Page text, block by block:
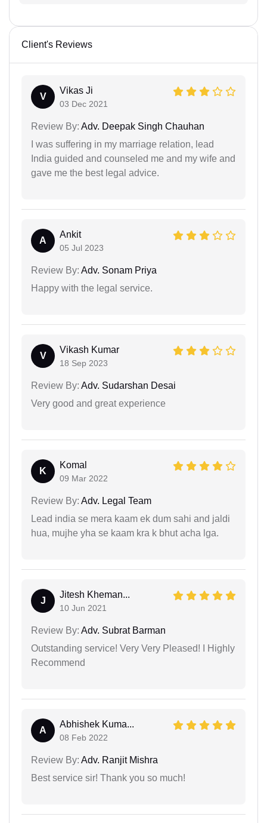
Client's Reviews
V
Vikas Ji
03 Dec 2021
Review By: Adv. Deepak Singh Chauhan
I was suffering in my marriage relation, lead
India guided and counseled me and my wife and
gave me the best legal advice.
A
Ankit
05 Jul 2023
Review By: Adv. Sonam Priya
Happy with the legal service.
V
Vikash Kumar
18 Sep 2023
Review By: Adv. Sudarshan Desai
Very good and great experience
K
Komal
09 Mar 2022
Review By: Adv. Legal Team
Lead india se mera kaam ek dum sahi and jaldi
hua, mujhe yha se kaam kra k bhut acha lga.
J
Jitesh Kheman...
10 Jun 2021
Review By: Adv. Subrat Barman
Outstanding service! Very Very Pleased! I Highly
Recommend
A
Abhishek Kuma...
08 Feb 2022
Review By: Adv. Ranjit Mishra
Best service sir! Thank you so much!